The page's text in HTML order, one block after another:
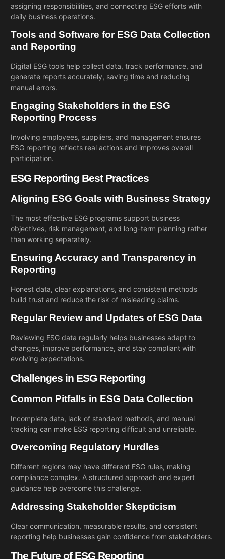
assigning responsibilities, and connecting ESG efforts with
daily business operations.
Tools and Software for ESG Data Collection
and Reporting
Digital ESG tools help collect data, track performance, and
generate reports accurately, saving time and reducing
manual errors.
Engaging Stakeholders in the ESG
Reporting Process
Involving employees, suppliers, and management ensures
ESG reporting reflects real actions and improves overall
participation.
ESG Reporting Best Practices
Aligning ESG Goals with Business Strategy
The most effective ESG programs support business
objectives, risk management, and long-term planning rather
than working separately.
Ensuring Accuracy and Transparency in
Reporting
Honest data, clear explanations, and consistent methods
build trust and reduce the risk of misleading claims.
Regular Review and Updates of ESG Data
Reviewing ESG data regularly helps businesses adapt to
changes, improve performance, and stay compliant with
evolving expectations.
Challenges in ESG Reporting
Common Pitfalls in ESG Data Collection
Incomplete data, lack of standard methods, and manual
tracking can make ESG reporting difficult and unreliable.
Overcoming Regulatory Hurdles
Different regions may have different ESG rules, making
compliance complex. A structured approach and expert
guidance help overcome this challenge.
Addressing Stakeholder Skepticism
Clear communication, measurable results, and consistent
reporting help businesses gain confidence from stakeholders.
The Future of ESG Reporting